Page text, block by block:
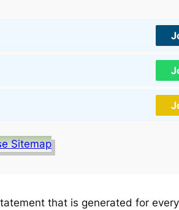
Sitemap
that is generated for every